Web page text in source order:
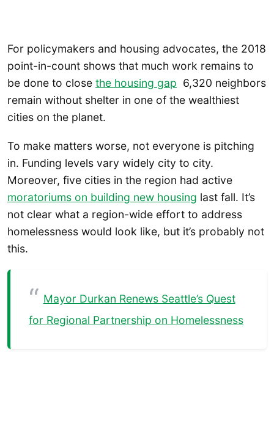
For policymakers and housing advocates, the 2018
point-in-count shows that much work remains to
be done to close the housing gap 6,320 neighbors
remain without shelter in one of the wealthiest
cities on the planet.
To make matters worse, not everyone is pitching
in. Funding levels vary widely city to city.
Moreover, five cities in the region had active
moratoriums on building new housing last fall. It’s
not clear what a region-wide effort to address
homelessness would look like, but it’s probably not
this.
Mayor Durkan Renews Seattle’s Quest
for Regional Partnership on Homelessness